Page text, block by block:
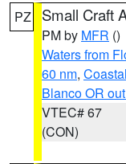
PZ Small Craft
PM by MFR ()
Waters from
60 nm,
Blanco OR
VTEC# 67
(CON)